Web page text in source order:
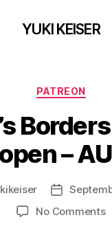
YUKI KEISER
PATREON
–
Post
date
No Commentson